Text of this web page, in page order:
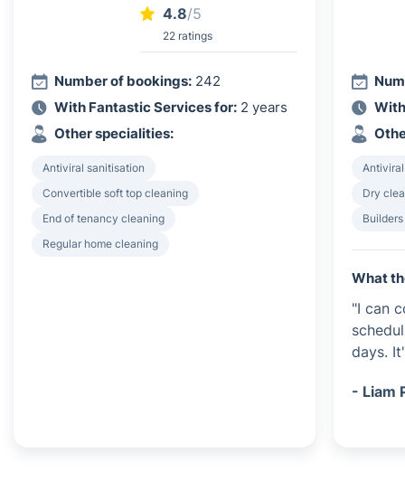
4.8/5
22 ratings
Number of bookings: 242
With Fantastic Services for: 2 years
Other specialities:
Antiviral sanitisation
Convertible soft top cleaning
End of tenancy cleaning
Regular home cleaning
Dry
What
"I can
days.
- Liam